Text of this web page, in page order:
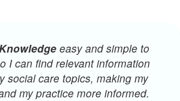
easy and simple to
I can find relevant information
social care topics, making my
my practice more informed.